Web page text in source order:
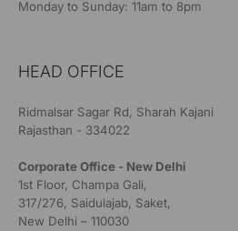
Monday to Sunday: 11am to 8pm
HEAD OFFICE
Ridmalsar Sagar Rd, Sharah Kajani
Rajasthan - 334022
Corporate Office - New Delhi
1st Floor, Champa Gali,
317/276, Saidulajab, Saket,
New Delhi – 110030